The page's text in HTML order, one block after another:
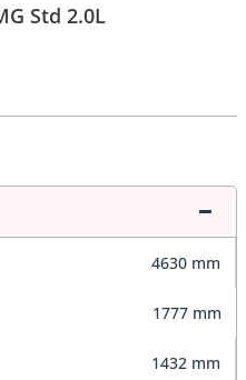
Std 2.0L
4630 mm
1777 mm
1432 mm